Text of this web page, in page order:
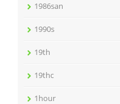
1986san
1990s
19th
19thc
1hour